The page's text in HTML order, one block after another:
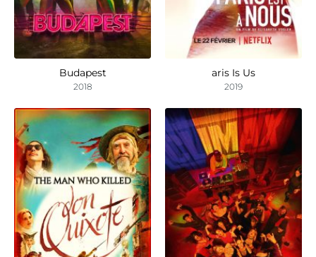
Budapest
2018
aris Is Us
2019